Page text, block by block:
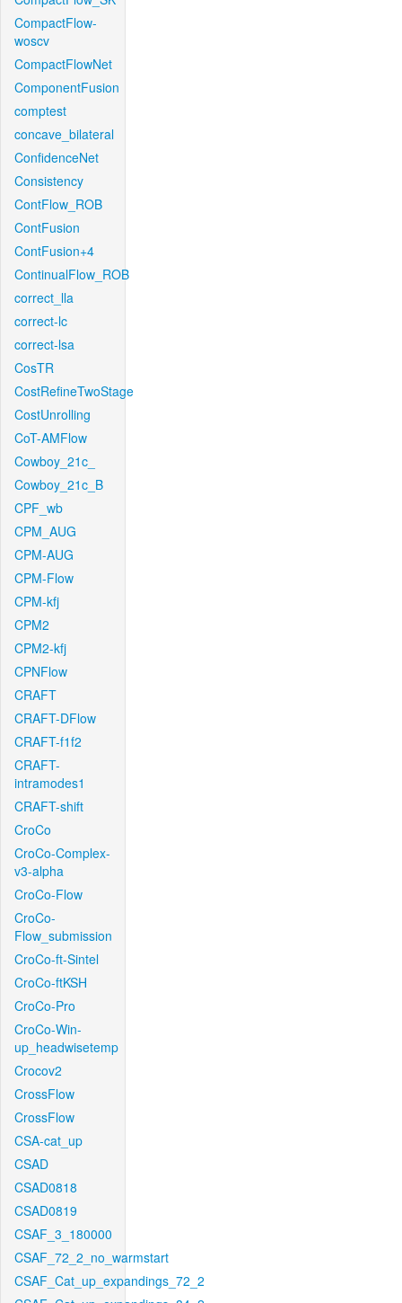
CompactFlow-
woscv
CompactFlowNet
ComponentFusion
comptest
concave_bilateral
ConfidenceNet
Consistency
ContFlow_ROB
ContFusion
ContFusion+4
ContinualFlow_ROB
correct_lla
correct-lc
correct-lsa
CosTR
CostRefineTwoStage
CostUnrolling
CoT-AMFlow
Cowboy_21c_
Cowboy_21c_B
CPF_wb
CPM_AUG
CPM-AUG
CPM-Flow
CPM-kfj
CPM2
CPM2-kfj
CPNFlow
CRAFT
CRAFT-DFlow
CRAFT-f1f2
CRAFT-
intramodes1
CRAFT-shift
CroCo
CroCo-Complex-
v3-alpha
CroCo-Flow
CroCo-
Flow_submission
CroCo-ft-Sintel
CroCo-ftKSH
CroCo-Pro
CroCo-Win-
up_headwisetemp
Crocov2
CrossFlow
CrossFlow
CSA-cat_up
CSAD
CSAD0818
CSAD0819
CSAF_3_180000
CSAF_72_2_no_warmstart
CSAF_Cat_up_expandings_72_2